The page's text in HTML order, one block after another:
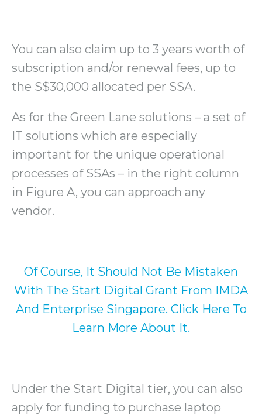
You can also claim up to 3 years worth of
subscription and/or renewal fees, up to
the S$30,000 allocated per SSA.
As for the Green Lane solutions – a set of
IT solutions which are especially
important for the unique operational
processes of SSAs – in the right column
in Figure A, you can approach any
vendor.
Of Course, It Should Not Be Mistaken
With The Start Digital Grant From IMDA
And Enterprise Singapore. Click Here To
Learn More About It.
Under the Start Digital tier, you can also
apply for funding to purchase laptop